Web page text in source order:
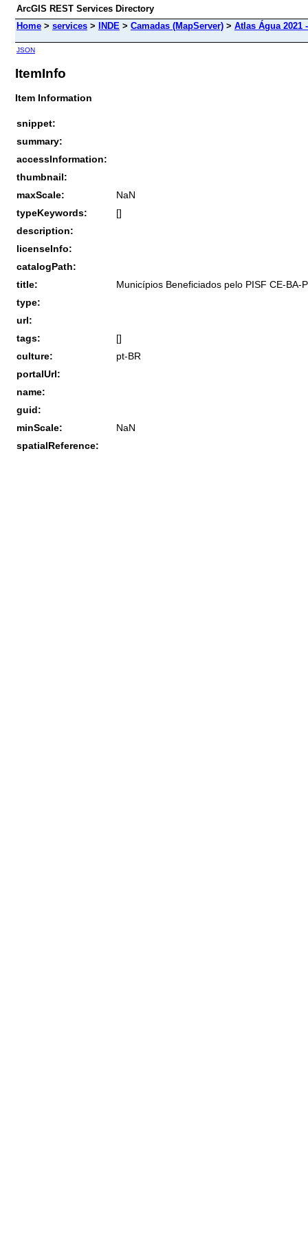
ArcGIS REST Services Directory
Home > services > INDE > Camadas (MapServer) > Atlas Água 2021
JSON
ItemInfo
Item Information
snippet:
summary:
accessInformation:
thumbnail:
maxScale:
NaN
typeKeywords:
[]
description:
licenseInfo:
catalogPath:
title:
Municípios Beneficiados pelo PISF CE-BA-
type:
url:
tags:
[]
culture:
pt-BR
portalUrl:
name:
guid:
minScale:
NaN
spatialReference: